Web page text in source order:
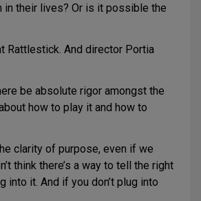
in their lives? Or is it possible the
Rattlestick. And director Portia
be absolute rigor amongst the
how to play it and how to
clarity of purpose, even if we
think there’s a way to tell the right
it. And if you don’t plug into